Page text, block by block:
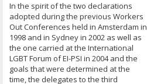
In the spirit of the two declarations
adopted during the previous Workers
Out Conferences held in Amsterdam in
1998 and in Sydney in 2002 as well as
the one carried at the International
LGBT Forum of EI-PSI in 2004 and the
goals that were determined at the
time, the delegates to the third